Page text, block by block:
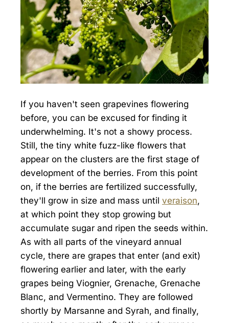
If you haven't seen grapevines flowering
before, you can be excused for finding it
underwhelming. It's not a showy process.
Still, the tiny white fuzz-like flowers that
appear on the clusters are the first stage of
development of the berries. From this point
on, if the berries are fertilized successfully,
they'll grow in size and mass until veraison,
at which point they stop growing but
accumulate sugar and ripen the seeds within.
As with all parts of the vineyard annual
cycle, there are grapes that enter (and exit)
flowering earlier and later, with the early
grapes being Viognier, Grenache, Grenache
Blanc, and Vermentino. They are followed
shortly by Marsanne and Syrah, and finally,